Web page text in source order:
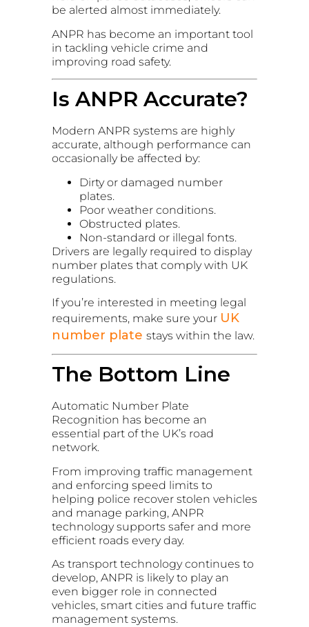
be alerted almost immediately.
ANPR has become an important tool
in tackling vehicle crime and
improving road safety.
Is ANPR Accurate?
Modern ANPR systems are highly
accurate, although performance can
occasionally be affected by:
Dirty or damaged number
plates.
Poor weather conditions.
Obstructed plates.
Non-standard or illegal fonts.
Drivers are legally required to display
number plates that comply with UK
regulations.
If you’re interested in meeting legal
requirements, make sure your UK
number plate stays within the law.
The Bottom Line
Automatic Number Plate
Recognition has become an
essential part of the UK’s road
network.
From improving traffic management
and enforcing speed limits to
helping police recover stolen vehicles
and manage parking, ANPR
technology supports safer and more
efficient roads every day.
As transport technology continues to
develop, ANPR is likely to play an
even bigger role in connected
vehicles, smart cities and future traffic
management systems.